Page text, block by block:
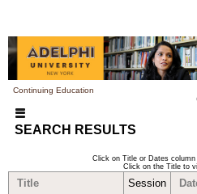
Continuing Education
SEARCH RESULTS
Click on Title or Dates column
Click on the Title to
Title Session